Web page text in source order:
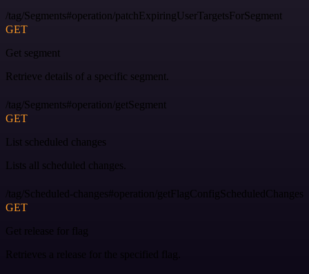
/tag/Segments#operation/patchExpiringUserTargetsForSegment
GET
Get segment
Retrieve details of a specific segment.
/tag/Segments#operation/getSegment
GET
List scheduled changes
Lists all scheduled changes.
/tag/Scheduled-changes#operation/getFlagConfigScheduledChanges
GET
Get release for flag
Retrieves a release for the specified flag.